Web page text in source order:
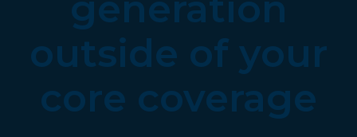
outside of your
core coverage